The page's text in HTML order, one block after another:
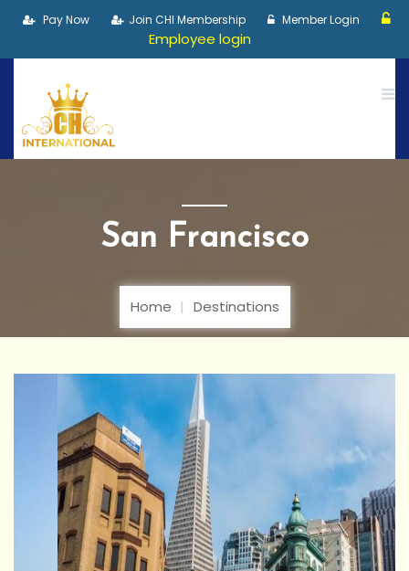
Pay Now Join CHI Membership Member Login
Employee login
San Francisco
Home Destinations